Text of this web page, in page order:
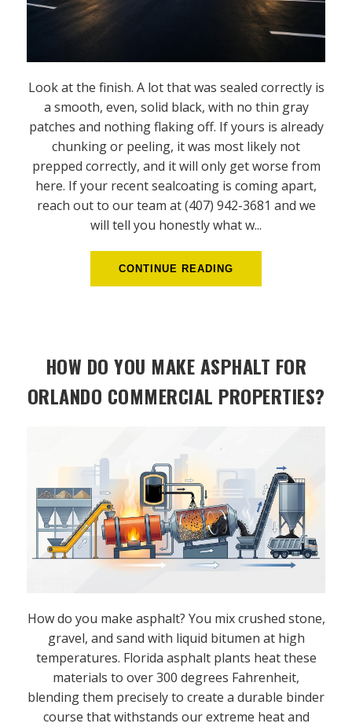
Look at the finish. A lot that was sealed correctly is
a smooth, even, solid black, with no thin gray
patches and nothing flaking off. If yours is already
chunking or peeling, it was most likely not
prepped correctly, and it will only get worse from
here. If your recent sealcoating is coming apart,
reach out to our team at (407) 942-3681 and we
will tell you honestly what w...
CONTINUE READING
HOW DO YOU MAKE ASPHALT FOR
ORLANDO COMMERCIAL PROPERTIES?
How do you make asphalt? You mix crushed stone,
gravel, and sand with liquid bitumen at high
temperatures. Florida asphalt plants heat these
materials to over 300 degrees Fahrenheit,
blending them precisely to create a durable binder
course that withstands our extreme heat and